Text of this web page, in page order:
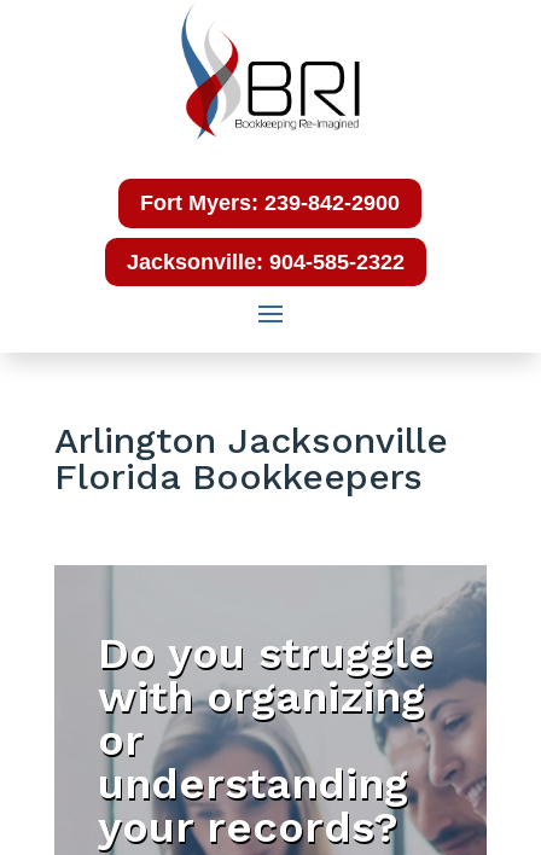
Fort Myers: 239-842-2900
Jacksonville: 904-585-2322
Arlington Jacksonville
Florida Bookkeepers
Do you struggle
with organizing
or
understanding
your records?